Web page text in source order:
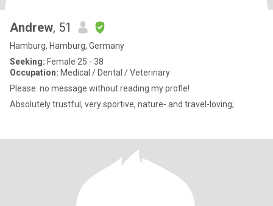
Andrew, 51
Hamburg, Hamburg, Germany
Seeking: Female 25 - 38
Occupation: Medical / Dental / Veterinary
Please: no message without reading my profle!
Absolutely trustful, very sportive, nature- and travel-loving;